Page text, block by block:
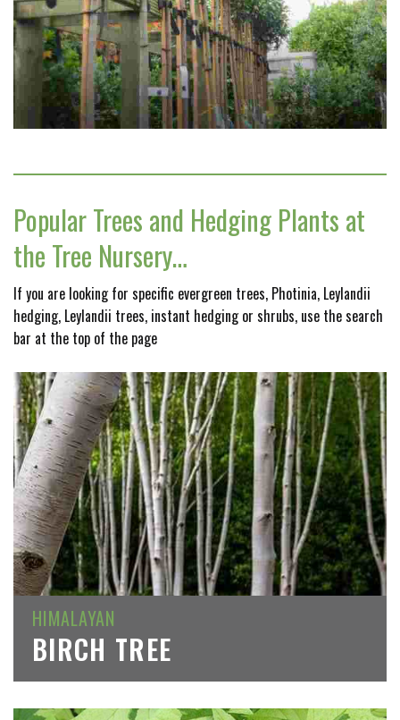
Popular Trees and Hedging Plants at
the Tree Nursery…
If you are looking for specific evergreen trees, Photinia, Leylandii
hedging, Leylandii trees, instant hedging or shrubs, use the search
bar at the top of the page
HIMALAYAN
BIRCH TREE